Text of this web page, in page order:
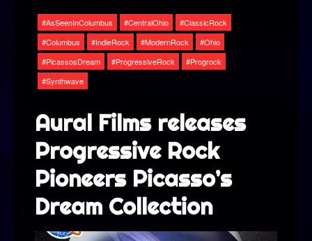
AsSeenInColumbus CentralOhio
ClassicRock
Columbus
IndieRock ModernRock
Ohio
PicassosDream
ProgressiveRock
Progrock
Synthwave
Aural Films releases
Progressive Rock
Pioneers Picasso’s
Dream Collection